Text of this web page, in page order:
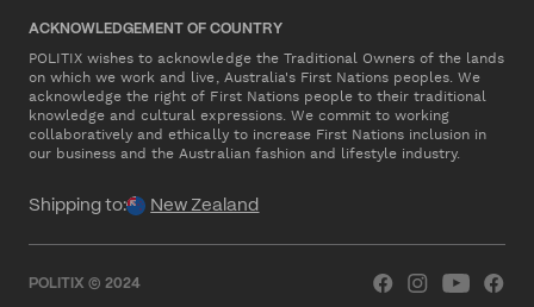
ACKNOWLEDGEMENT OF COUNTRY
POLITIX wishes to acknowledge the Traditional Owners of the lands
on which we work and live, Australia's First Nations peoples. We
acknowledge the right of First Nations people to their traditional
knowledge and cultural expressions. We commit to working
collaboratively and ethically to increase First Nations inclusion in
our business and the Australian fashion and lifestyle industry.
Shipping to: New Zealand
POLITIX © 2024